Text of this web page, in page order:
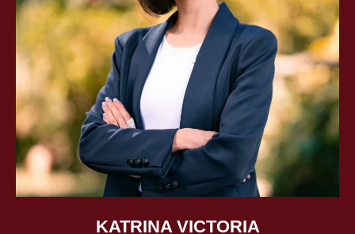
With years of experience supporting global companies,
Ira’s coaching, tools, and workshops have empowered
thousands to pursue their vision with purpose and
confidence. As a keynote speaker, she delivers practical
insights on growth, mindset, and the power of
visualization—helping people unlock their potential and
live their most ambitious dreams.
KATRINA VICTORIA